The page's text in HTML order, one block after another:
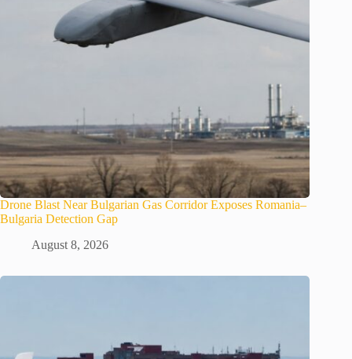
Drone Blast Near Bulgarian Gas Corridor Exposes Romania–
Bulgaria Detection Gap
August 8, 2026